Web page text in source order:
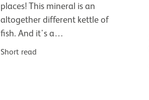
places! This mineral is an
altogether different kettle of
fish. And it's a…
Short read